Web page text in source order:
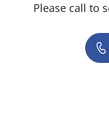
Please call to